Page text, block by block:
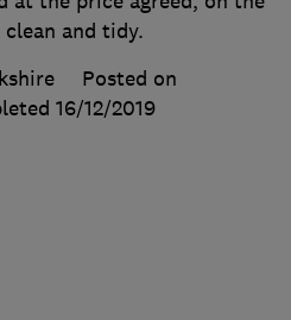
and tidy.
Posted on
16/12/2019